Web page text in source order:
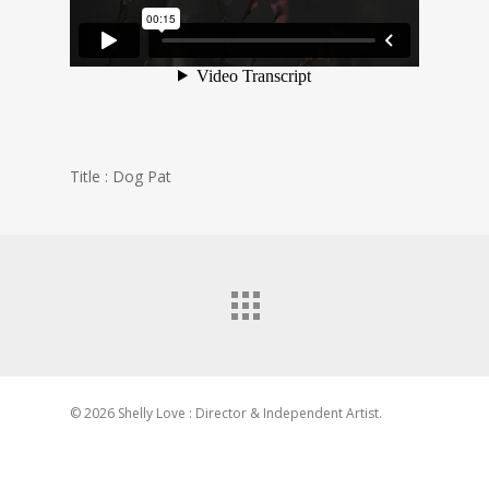
Title : Dog Pat
© 2026 Shelly Love : Director & Independent Artist.